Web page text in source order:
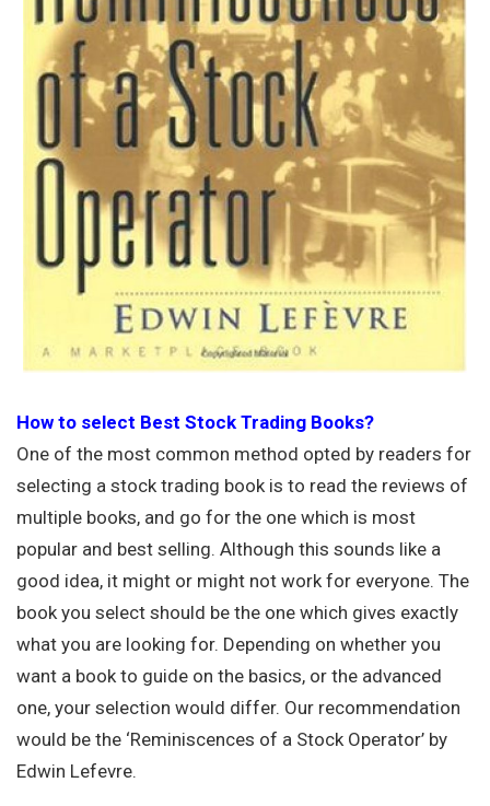
How to select Best Stock Trading Books?
One of the most common method opted by readers for
selecting a stock trading book is to read the reviews of
multiple books, and go for the one which is most
popular and best selling. Although this sounds like a
good idea, it might or might not work for everyone. The
book you select should be the one which gives exactly
what you are looking for. Depending on whether you
want a book to guide on the basics, or the advanced
one, your selection would differ. Our recommendation
would be the ‘Reminiscences of a Stock Operator’ by
Edwin Lefevre.